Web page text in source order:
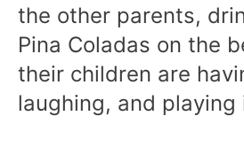
the other parents,
Pina Coladas on the
their children are
laughing, and playing